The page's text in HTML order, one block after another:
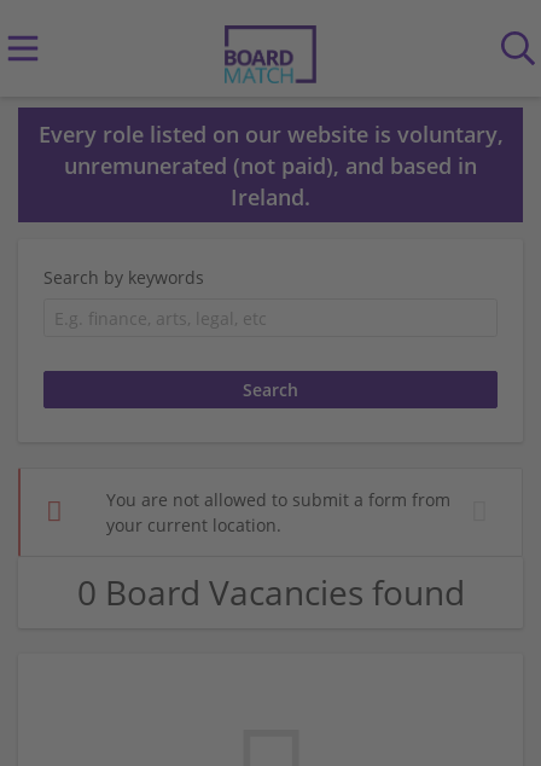
Every role listed on our website is voluntary,
unremunerated (not paid), and based in
Ireland.
Search by keywords
You are not allowed to submit a form from
your current location.
0 Board Vacancies found